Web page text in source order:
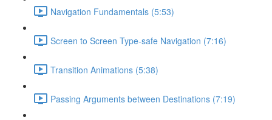
Navigation Fundamentals (5:53)
Screen to Screen Type-safe Navigation (7:16)
Transition Animations (5:38)
Passing Arguments between Destinations (7:19)